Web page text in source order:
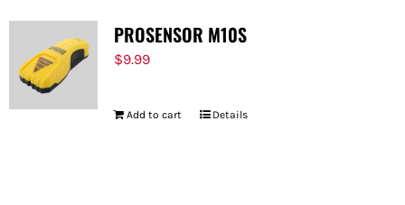
PROSENSOR M10S
$9.99
Add to cart Details